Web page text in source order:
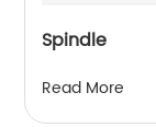
Spindle
Read More